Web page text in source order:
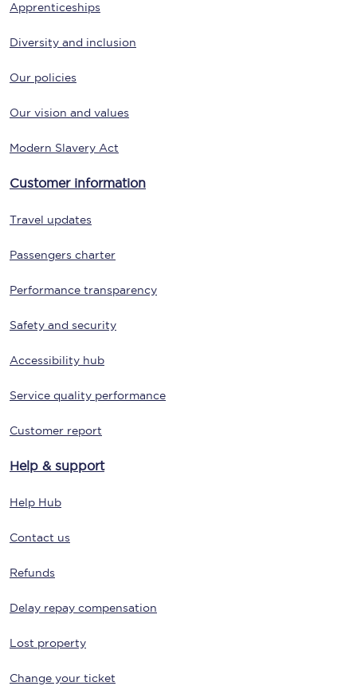
Apprenticeships
Diversity and inclusion
Our policies
Our vision and values
Modern Slavery Act
Customer information
Travel updates
Passengers charter
Performance transparency
Safety and security
Accessibility hub
Service quality performance
Customer report
Help & support
Help Hub
Contact us
Refunds
Delay repay compensation
Lost property
Change your ticket